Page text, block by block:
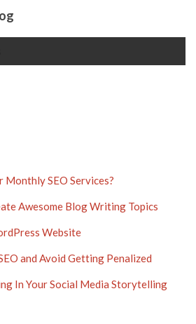
Monthly SEO Services?
Awesome Blog Writing Topics
Website
and Avoid Getting Penalized
In Your Social Media Storytelling